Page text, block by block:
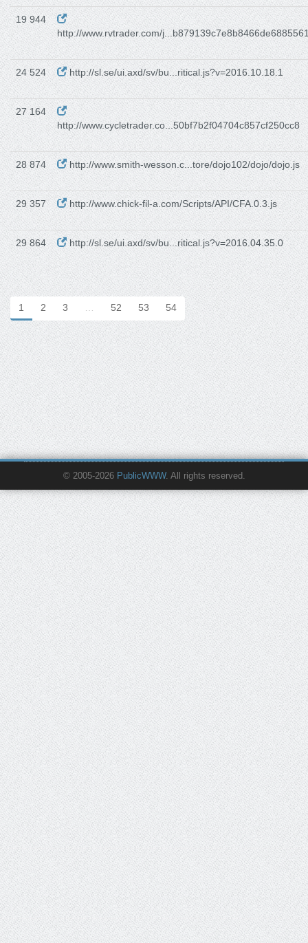
19 944
http://www.rvtrader.com/
24 524 http://sl.se/ui.axd/sv/bu...ritical.js?v=2016.10.18.1
27 164
http://www.cycletrader.co...50bf7b2f04704c857cf250cc8
28 874 http://www.smith-wesson.c...tore/dojo102/dojo/dojo.js
29 357 http://www.chick-fil-a.com/Scripts/API/CFA.0.3.js
29 864 http://sl.se/ui.axd/sv/bu...ritical.js?v=2016.04.35.0
1 2 3 … 52 53 54
© 2005-2026 PublicWWW. All rights reserved.